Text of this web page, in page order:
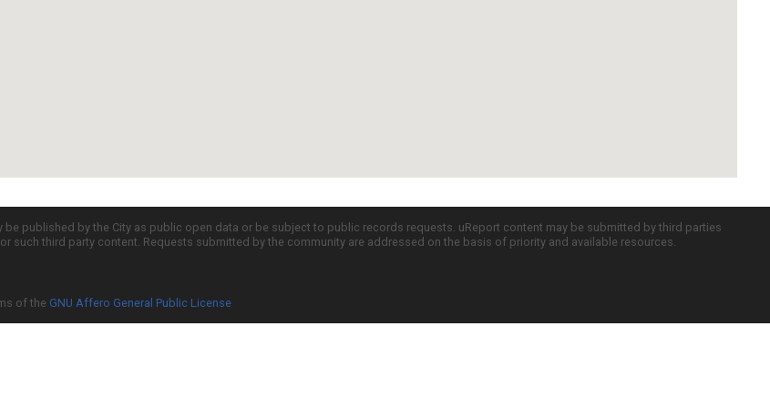
published by the City as public open data or be subject to public records requests. uReport content may be submitted by third parties
such third party content. Requests submitted by the community are addressed on the basis of priority and available resources.
of the GNU Affero General Public License